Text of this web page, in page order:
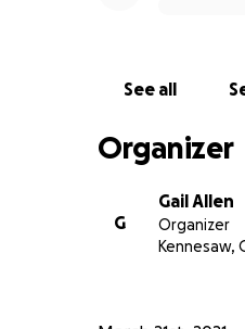
See all
Organizer
G
Gail Allen
Organizer
Kennesaw,